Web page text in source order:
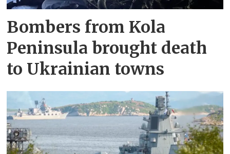
Bombers from Kola
Peninsula brought death
to Ukrainian towns